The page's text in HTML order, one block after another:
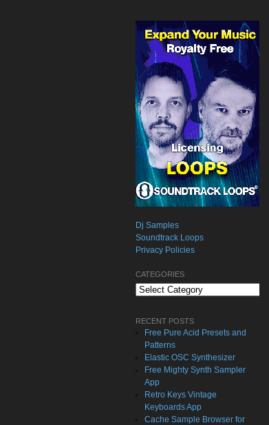
Dj Samples
Soundtrack Loops
Privacy Policies
CATEGORIES
Categories
RECENT POSTS
Free Pure Acid Presets and
Patterns
Elastic OSC Synthesizer
Free Mighty Synth Sampler
App
Retro Keys Vintage
Keyboards App
Cache Sample Browser for